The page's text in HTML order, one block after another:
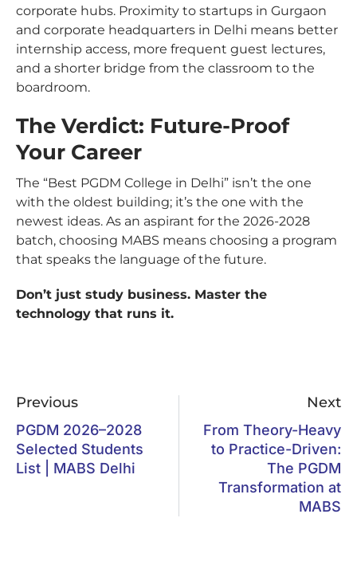
corporate hubs. Proximity to startups in Gurgaon
and corporate headquarters in Delhi means better
internship access, more frequent guest lectures,
and a shorter bridge from the classroom to the
boardroom.
The Verdict: Future-Proof
Your Career
The “Best PGDM College in Delhi” isn’t the one
with the oldest building; it’s the one with the
newest ideas. As an aspirant for the 2026-2028
batch, choosing MABS means choosing a program
that speaks the language of the future.
Don’t just study business. Master the
technology that runs it.
Previous
PGDM 2026–2028
Selected Students
List | MABS Delhi
Next
From Theory-Heavy
to Practice-Driven:
The PGDM
Transformation at
MABS